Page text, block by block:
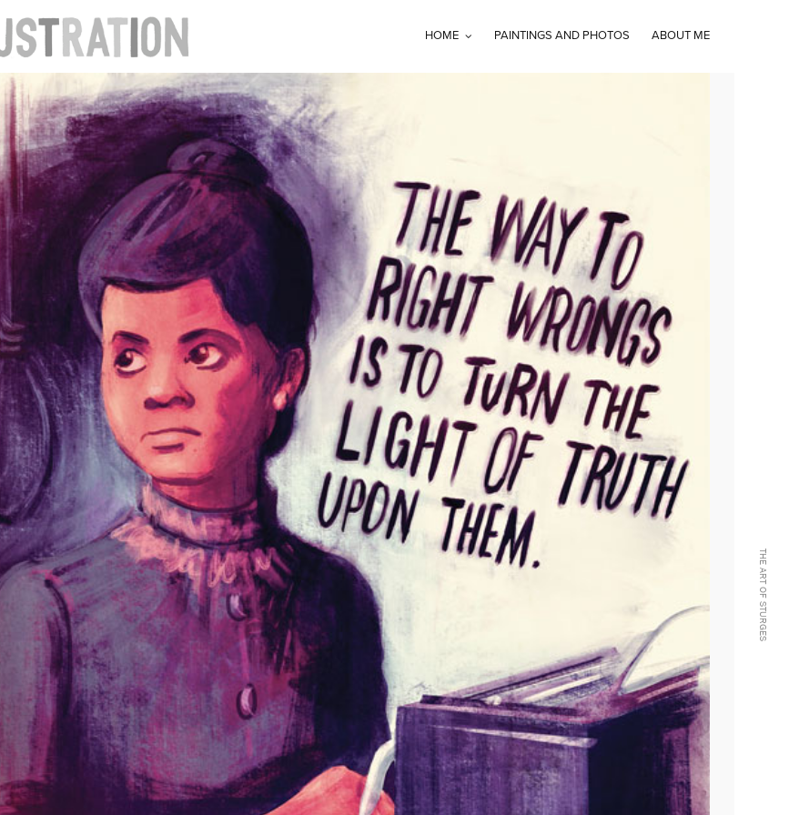
HOME PAINTINGS AND PHOTOS ABOUT ME
THE ART OF STURGES